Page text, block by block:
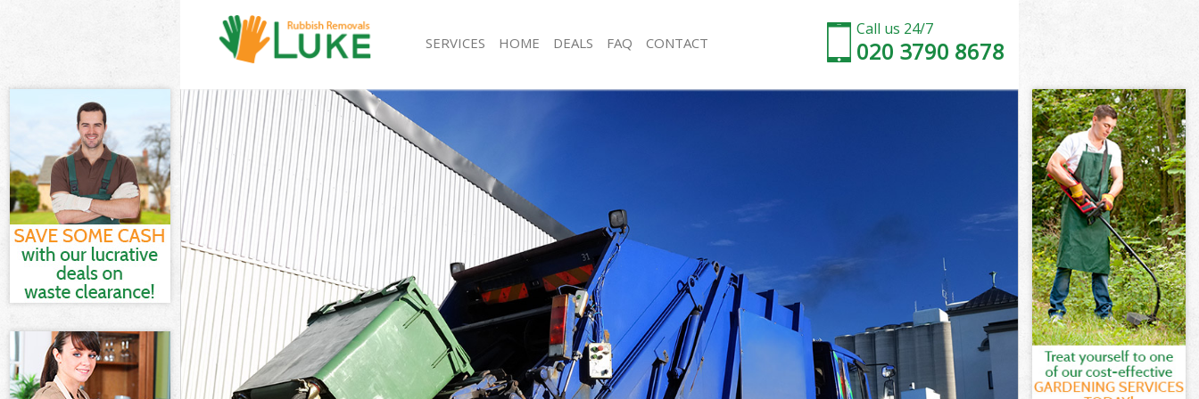
Call us 24/7
020 3790 8678
SERVICES
White Goods Disposal Charing Cross London
Junk Clearance Charing Cross London
Waste Clearance Charing Cross London
Kitchen Bathroom Waste Disposal Charing Cross
London
Sofa Bed Removal Disposal Charing Cross London
Bulky Waste Collection Charing Cross London
Rubbish Clearance Charing Cross London
Waste Disposal Charing Cross London
Waste Collection Charing Cross London
Junk Disposal Charing Cross London
Disposal Charing Cross London
TV Recycling Disposal Charing Cross London
Refuse Removal Charing Cross London
Rubbish Removal Charing Cross London
Refuse Collection Charing Cross London
Waste Disposal Company Charing Cross London
Waste Removal Charing Cross London
Junk Removal Charing Cross London
Rubbish Disposal Charing Cross London
Rubbish Removal Services Charing Cross London
Rubbish Clearance Services Charing Cross London
Refuse Disposal Charing Cross London
HOME DEALS FAQ CONTACT